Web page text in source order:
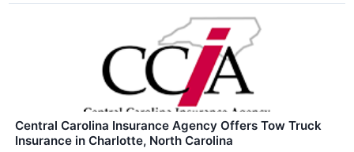
Central Carolina Insurance Agency Offers Tow Truck
Insurance in Charlotte, North Carolina